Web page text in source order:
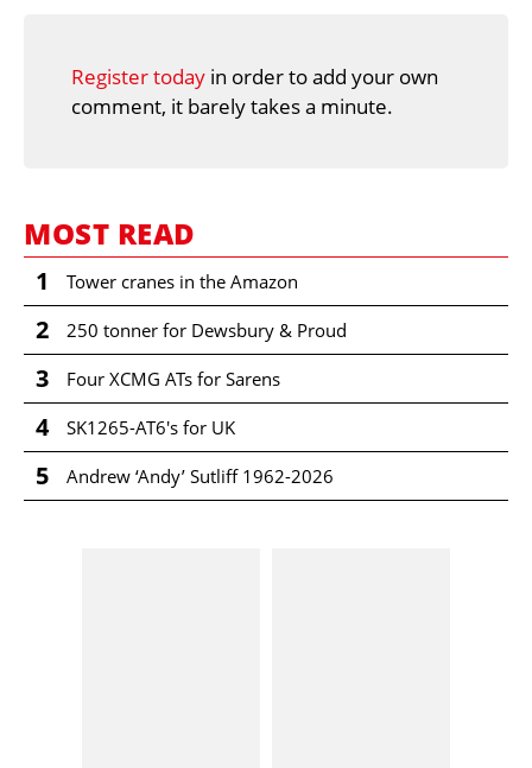
Register today in order to add your own
comment, it barely takes a minute.
MOST READ
1 Tower cranes in the Amazon
2 250 tonner for Dewsbury & Proud
3 Four XCMG ATs for Sarens
4 SK1265-AT6's for UK
5 Andrew ‘Andy’ Sutliff 1962-2026